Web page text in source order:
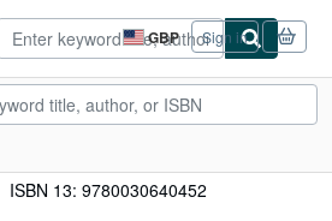
GBP
Site
shopping
preferences
Sign in
ISBN 13: 9780030640452